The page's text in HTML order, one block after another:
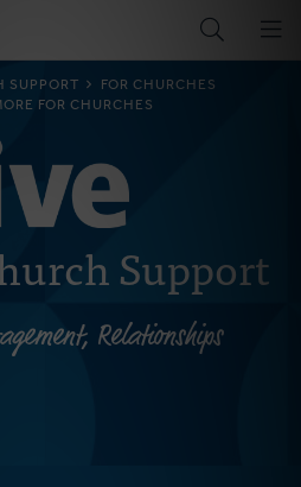
SUPPORT
FOR CHURCHES
FOR CHURCHES
Support
Relationships